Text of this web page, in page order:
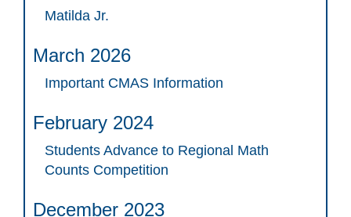
Matilda Jr.
March 2026
Important CMAS Information
February 2024
Students Advance to Regional Math
Counts Competition
December 2023